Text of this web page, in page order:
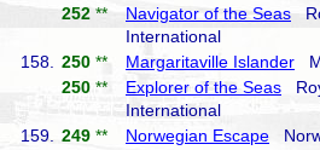
252 ** Navigator of the Seas
International
158.
250 ** Margaritaville Islander
250 ** Explorer of the Seas
International
159.
249 ** Norwegian Escape